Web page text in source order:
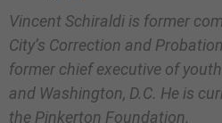
Vincent Schiraldi is former
City’s Correction and
former chief executive of
and Washington, D.C. He is
the Pinkerton Foundation.